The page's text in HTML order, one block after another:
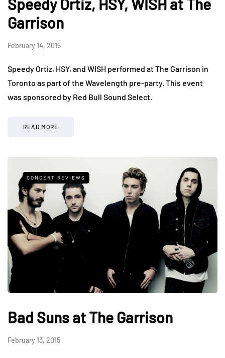
Speedy Ortiz, HSY, WISH at The
Garrison
February 14, 2015
Speedy Ortiz, HSY, and WISH performed at The Garrison in
Toronto as part of the Wavelength pre-party. This event
was sponsored by Red Bull Sound Select.
READ MORE
CONCERT REVIEWS
Bad Suns at The Garrison
February 13, 2015